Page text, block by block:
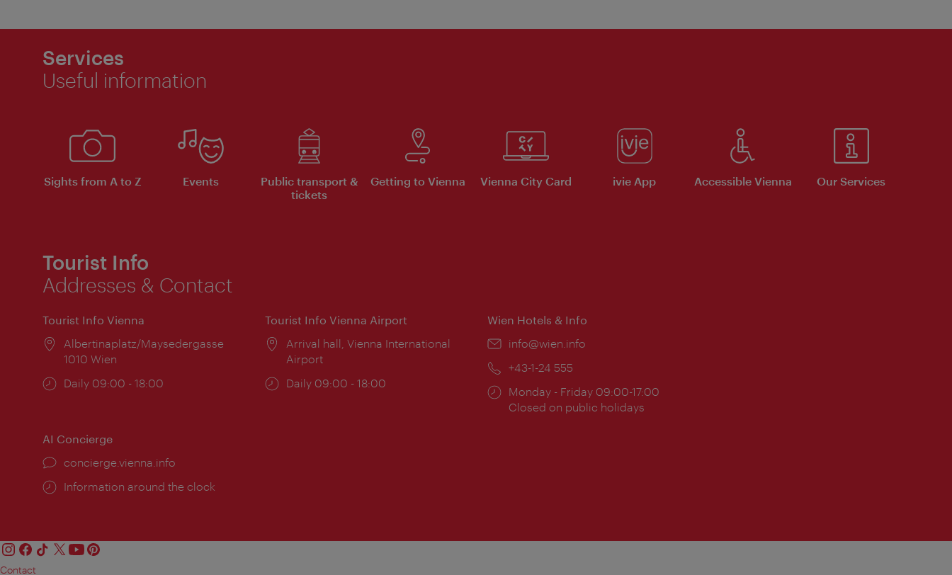
Services
Useful information
Sights from A to Z Events
Public transport &
tickets
Getting to Vienna Vienna City Card ivie App Accessible Vienna Our Services
Tourist Info
Addresses & Contact
Tourist Info Vienna
Location:
Albertinaplatz/Maysedergasse
1010 Wien
Opening
Daily 09:00 - 18:00
Tourist Info Vienna Airport
Location:
Arrival hall, Vienna International
Airport
Opening
Daily 09:00 - 18:00
Wien Hotels & Info
Email:
info@wien.info
Phone:
+43-1-24 555
Opening
times:
Monday - Friday 09:00-17:00
Closed on public holidays
AI Concierge
concierge.vienna.info
Information around the clock
Contact